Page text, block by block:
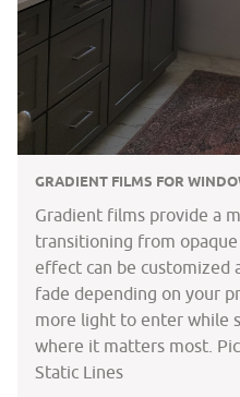
GRADIENT FILMS FOR
Gradient films provide a
transitioning from
effect can be customized
fade depending on your
more light to enter while
where it matters most.
Static Lines